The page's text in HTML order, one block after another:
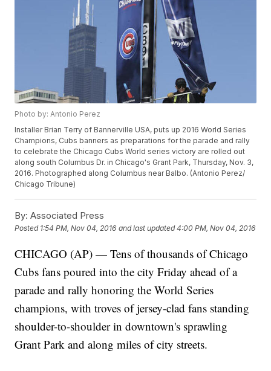
Photo by: Antonio Perez
Installer Brian Terry of Bannerville USA, puts up 2016 World Series
Champions, Cubs banners as preparations for the parade and rally
to celebrate the Chicago Cubs World series victory are rolled out
along south Columbus Dr. in Chicago's Grant Park, Thursday, Nov. 3,
2016. Photographed along Columbus near Balbo. (Antonio Perez/
Chicago Tribune)
By: Associated Press
Posted 1:54 PM, Nov 04, 2016 and last updated 4:00 PM, Nov 04, 2016
CHICAGO (AP) — Tens of thousands of Chicago
Cubs fans poured into the city Friday ahead of a
parade and rally honoring the World Series
champions, with troves of jersey-clad fans standing
shoulder-to-shoulder in downtown's sprawling
Grant Park and along miles of city streets.